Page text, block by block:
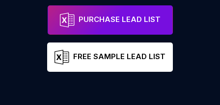
PURCHASE LEAD LIST
FREE SAMPLE LEAD LIST